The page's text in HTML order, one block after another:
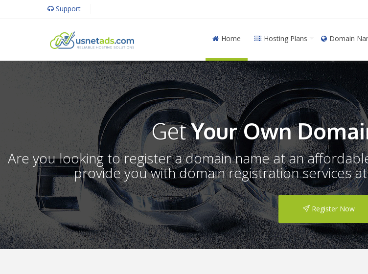
Support
Home Hosting Plans Domain
GetYour Own
Are you looking to register a domain name at an
provide you with domain registration services
Register Now